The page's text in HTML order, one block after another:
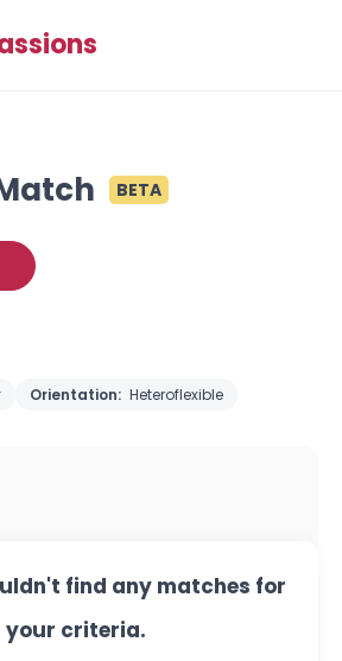
BETA
Orientation: Heteroflexible
find any matches for
your criteria.